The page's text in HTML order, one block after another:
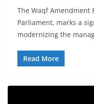
The Waqf Amendment
Parliament, marks a
modernizing the
Read More